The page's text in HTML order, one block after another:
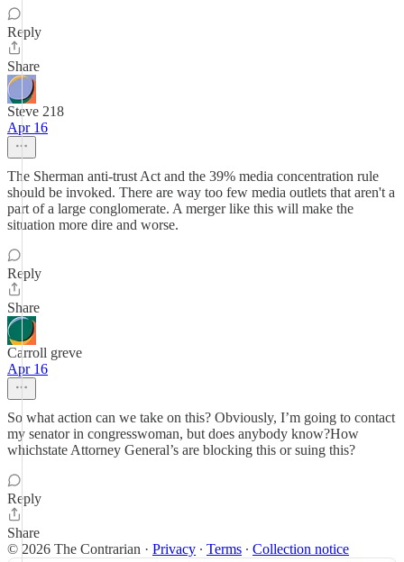
Reply
Share
Steve 218
Apr 16
The Sherman anti-trust Act and the 39% media concentration rule
should be invoked. There are way too few media outlets that aren't a
part of a large conglomerate. A merger like this will make the
situation more dire and worse.
Reply
Share
Carroll greve
Apr 16
So what action can we take on this? Obviously, I’m going to contact
my senator in congresswoman, but does anybody know?How
whichstate Attorney General’s are blocking this or suing this?
Reply
Share
© 2026 The Contrarian · Privacy ∙ Terms ∙ Collection notice